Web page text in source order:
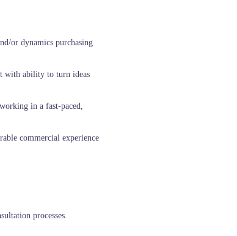
or dynamics purchasing
with ability to turn ideas
in a fast-paced,
commercial experience
processes.